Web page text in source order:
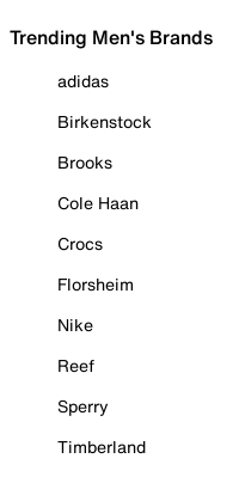
Trending Men's Brands
adidas
Birkenstock
Brooks
Cole Haan
Crocs
Florsheim
Nike
Reef
Sperry
Timberland